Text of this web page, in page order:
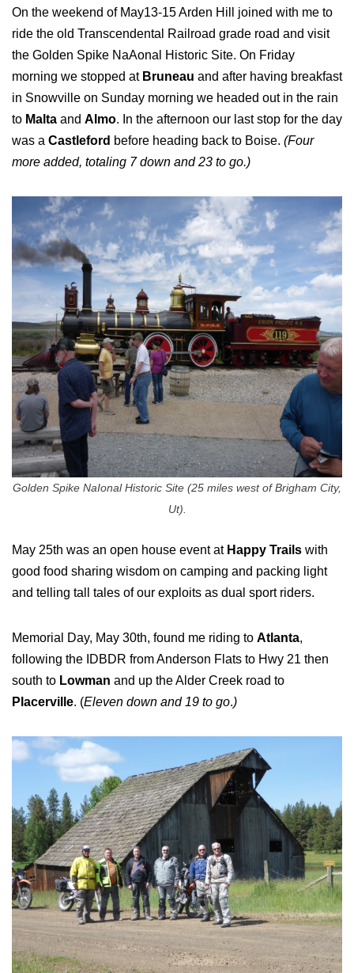
On the weekend of May13-15 Arden Hill joined with me to
ride the old Transcendental Railroad grade road and visit
the Golden Spike NaAonal Historic Site. On Friday
morning we stopped at Bruneau and after having breakfast
in Snowville on Sunday morning we headed out in the rain
to Malta and Almo. In the afternoon our last stop for the day
was a Castleford before heading back to Boise. (Four
more added, totaling 7 down and 23 to go.)
Golden Spike NaIonal Historic Site (25 miles west of Brigham City,
Ut).
May 25th was an open house event at Happy Trails with
good food sharing wisdom on camping and packing light
and telling tall tales of our exploits as dual sport riders.
Memorial Day, May 30th, found me riding to Atlanta,
following the IDBDR from Anderson Flats to Hwy 21 then
south to Lowman and up the Alder Creek road to
Placerville. (Eleven down and 19 to go.)